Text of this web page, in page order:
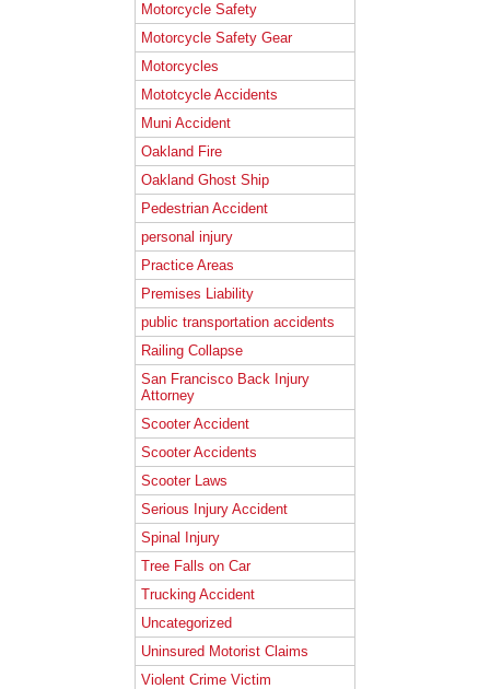
Motorcycle Safety
Motorcycle Safety Gear
Motorcycles
Mototcycle Accidents
Muni Accident
Oakland Fire
Oakland Ghost Ship
Pedestrian Accident
personal injury
Practice Areas
Premises Liability
public transportation accidents
Railing Collapse
San Francisco Back Injury
Attorney
Scooter Accident
Scooter Accidents
Scooter Laws
Serious Injury Accident
Spinal Injury
Tree Falls on Car
Trucking Accident
Uncategorized
Uninsured Motorist Claims
Violent Crime Victim